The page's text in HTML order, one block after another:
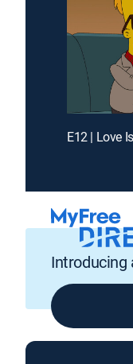
E12 | Love
Introducing